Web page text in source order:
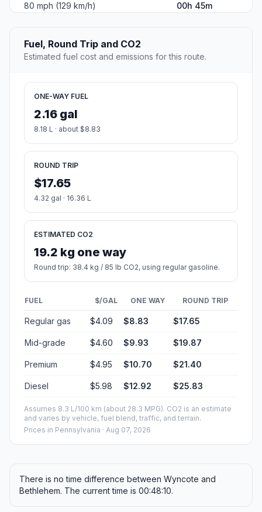
80 mph (129 km/h)
00h 45m
Fuel, Round Trip and CO2
Estimated fuel cost and emissions for this route.
ONE-WAY FUEL
2.16 gal
8.18 L · about $8.83
ROUND TRIP
$17.65
4.32 gal · 16.36 L
ESTIMATED CO2
19.2 kg one way
Round trip: 38.4 kg / 85 lb CO2, using regular gasoline.
FUEL $/GAL ONE WAY ROUND TRIP
Regular gas $4.09 $8.83 $17.65
Mid-grade $4.60 $9.93 $19.87
Premium $4.95 $10.70 $21.40
Diesel $5.98 $12.92 $25.83
Assumes 8.3 L/100 km (about 28.3 MPG). CO2 is an estimate
and varies by vehicle, fuel blend, traffic, and terrain.
Prices in Pennsylvania · Aug 07, 2026
There is no time difference between Wyncote and
Bethlehem. The current time is 00:48:10.